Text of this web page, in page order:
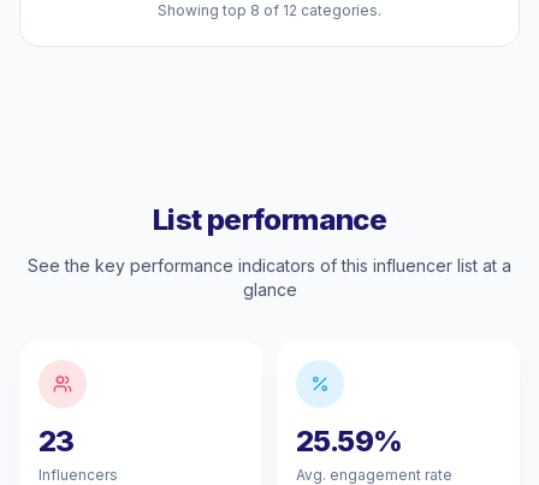
Showing top 8 of 12 categories.
List performance
See the key performance indicators of this influencer list at a
glance
23
Influencers
25.59%
Avg. engagement rate